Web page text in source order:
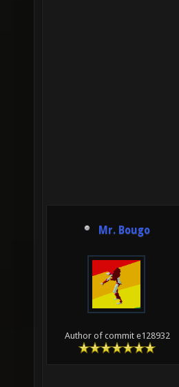
Mr. Bougo
Author of commit e128932